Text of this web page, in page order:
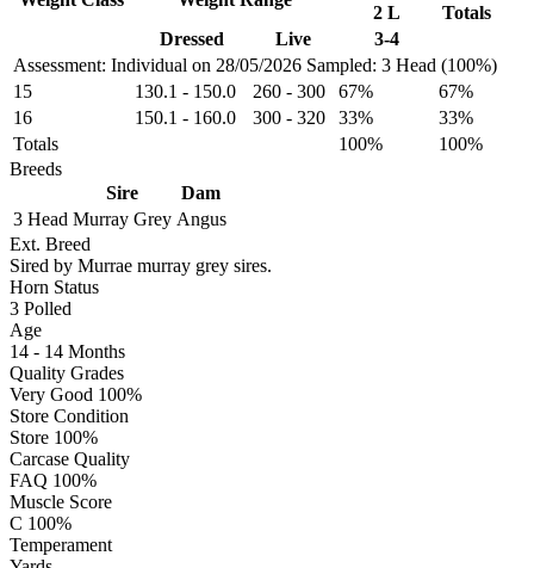
Assessment: Individual on 28/05/2026 Sampled: 3 Head (100%)
2 L
Totals
Dressed
Live 3-4
15 130.1 - 150.0 260 - 300 67%
67%
16
150.1 - 160.0 300 - 320 33%
33%
Totals
100%
100%
Breeds
Sire
Dam
3 Head Murray Grey Angus
Ext. Breed
Sired by Murrae murray grey sires.
Horn Status
3 Polled
Age
14 - 14 Months
Quality Grades
Very Good 100%
Store Condition
Store 100%
Carcase Quality
FAQ 100%
Muscle Score
C 100%
Temperament